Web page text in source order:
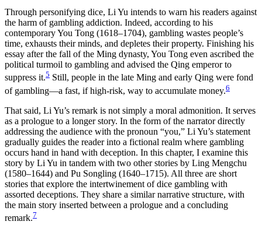
Through personifying dice, Li Yu intends to warn his readers against
the harm of gambling addiction. Indeed, according to his
contemporary You Tong (1618–1704), gambling wastes people’s
time, exhausts their minds, and depletes their property. Finishing his
essay after the fall of the Ming dynasty, You Tong even ascribed the
political turmoil to gambling and advised the Qing emperor to
suppress it.5 Still, people in the late Ming and early Qing were fond
of gambling—a fast, if high-risk, way to accumulate money.6
That said, Li Yu’s remark is not simply a moral admonition. It serves
as a prologue to a longer story. In the form of the narrator directly
addressing the audience with the pronoun “you,” Li Yu’s statement
gradually guides the reader into a fictional realm where gambling
occurs hand in hand with deception. In this chapter, I examine this
story by Li Yu in tandem with two other stories by Ling Mengchu
(1580–1644) and Pu Songling (1640–1715). All three are short
stories that explore the intertwinement of dice gambling with
assorted deceptions. They share a similar narrative structure, with
the main story inserted between a prologue and a concluding
remark.7